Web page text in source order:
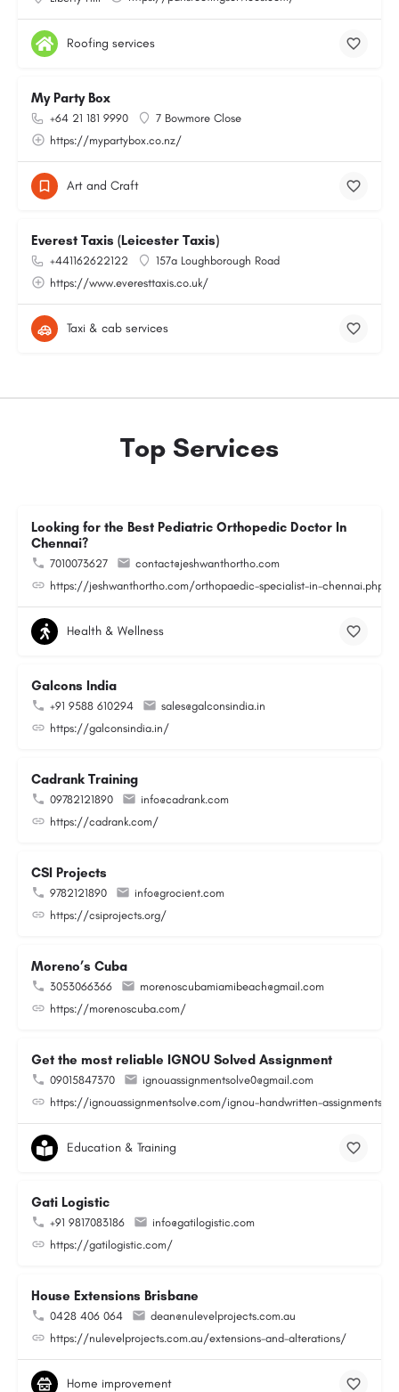
Roofing services
My Party Box
+64 21 181 9990
7 Bowmore Close
https://mypartybox.co.nz/
Art and Craft
Everest Taxis (Leicester Taxis)
+441162622122
157a Loughborough Road
https://www.everesttaxis.co.uk/
Taxi & cab services
Top Services
Looking for the Best Pediatric Orthopedic Doctor In
Chennai?
7010073627
contact@jeshwanthortho.com
https://jeshwanthortho.com/orthopaedic-specialist-in-chennai.php
Health & Wellness
Galcons India
+91 9588 610294
sales@galconsindia.in
https://galconsindia.in/
Cadrank Training
09782121890
info@cadrank.com
https://cadrank.com/
CSI Projects
9782121890
info@grocient.com
https://csiprojects.org/
Moreno’s Cuba
3053066366
morenoscubamiamibeach@gmail.com
https://morenoscuba.com/
Get the most reliable IGNOU Solved Assignment
09015847370
ignouassignmentsolve0@gmail.com
https://ignouassignmentsolve.com/ignou-handwritten-assignments/
Education & Training
Gati Logistic
+91 9817083186
info@gatilogistic.com
https://gatilogistic.com/
House Extensions Brisbane
0428 406 064
dean@nulevelprojects.com.au
https://nulevelprojects.com.au/extensions-and-alterations/
Home improvement